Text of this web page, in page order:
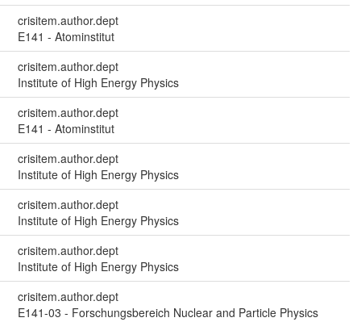
crisitem.author.dept
E141 - Atominstitut
crisitem.author.dept
Institute of High Energy Physics
crisitem.author.dept
E141 - Atominstitut
crisitem.author.dept
Institute of High Energy Physics
crisitem.author.dept
Institute of High Energy Physics
crisitem.author.dept
Institute of High Energy Physics
crisitem.author.dept
E141-03 - Forschungsbereich Nuclear and Particle Physics